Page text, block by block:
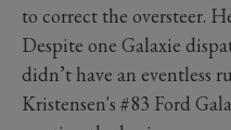
to correct the oversteer.
Despite one Galaxie
didn’t have an eventless
Kristensen's #83 Ford